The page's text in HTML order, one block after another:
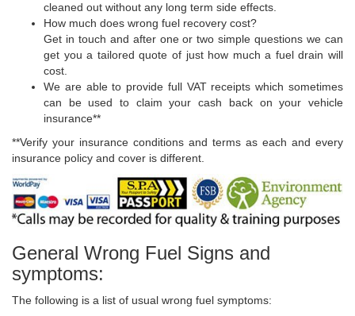
cleaned out without any long term side effects.
How much does wrong fuel recovery cost?
Get in touch and after one or two simple questions we can
get you a tailored quote of just how much a fuel drain will
cost.
We are able to provide full VAT receipts which sometimes
can be used to claim your cash back on your vehicle
insurance**
**Verify your insurance conditions and terms as each and every
insurance policy and cover is different.
General Wrong Fuel Signs and
symptoms:
The following is a list of usual wrong fuel symptoms: